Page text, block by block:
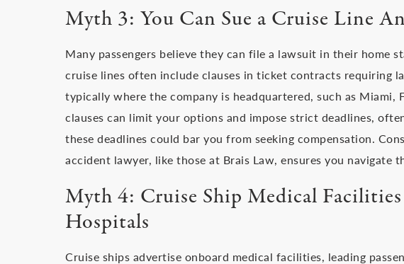
Myth 3: You Can Sue a Cruise Line
Many passengers believe they can file a lawsuit in their home
cruise lines often include clauses in ticket contracts requiring
typically where the company is headquartered, such as Miami,
clauses can limit your options and impose strict deadlines,
these deadlines could bar you from seeking compensation.
accident lawyer, like those at Brais Law, ensures you navigate
Myth 4: Cruise Ship Medical
Hospitals
Cruise ships advertise onboard medical facilities, leading